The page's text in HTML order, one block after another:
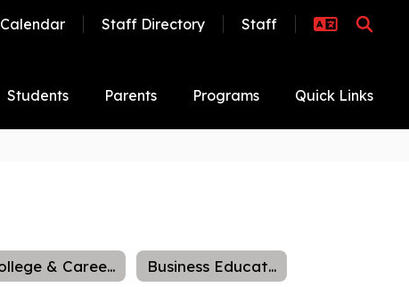
Calendar Staff Directory Staff
Students Parents Programs Quick Links
College & Career Readiness Business Education